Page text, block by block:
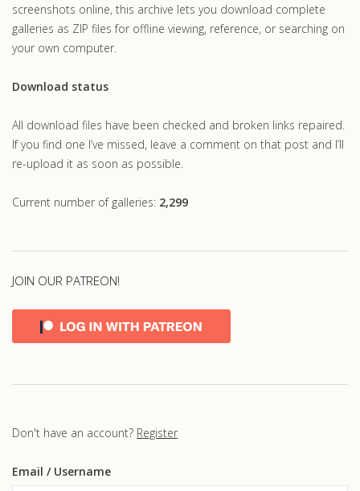
screenshots online, this archive lets you download complete
galleries as ZIP files for offline viewing, reference, or searching on
your own computer.
Download status
All download files have been checked and broken links repaired.
If you find one I’ve missed, leave a comment on that post and I’ll
re-upload it as soon as possible.
Current number of galleries: 2,299
JOIN OUR PATREON!
Don't have an account? Register
Email / Username